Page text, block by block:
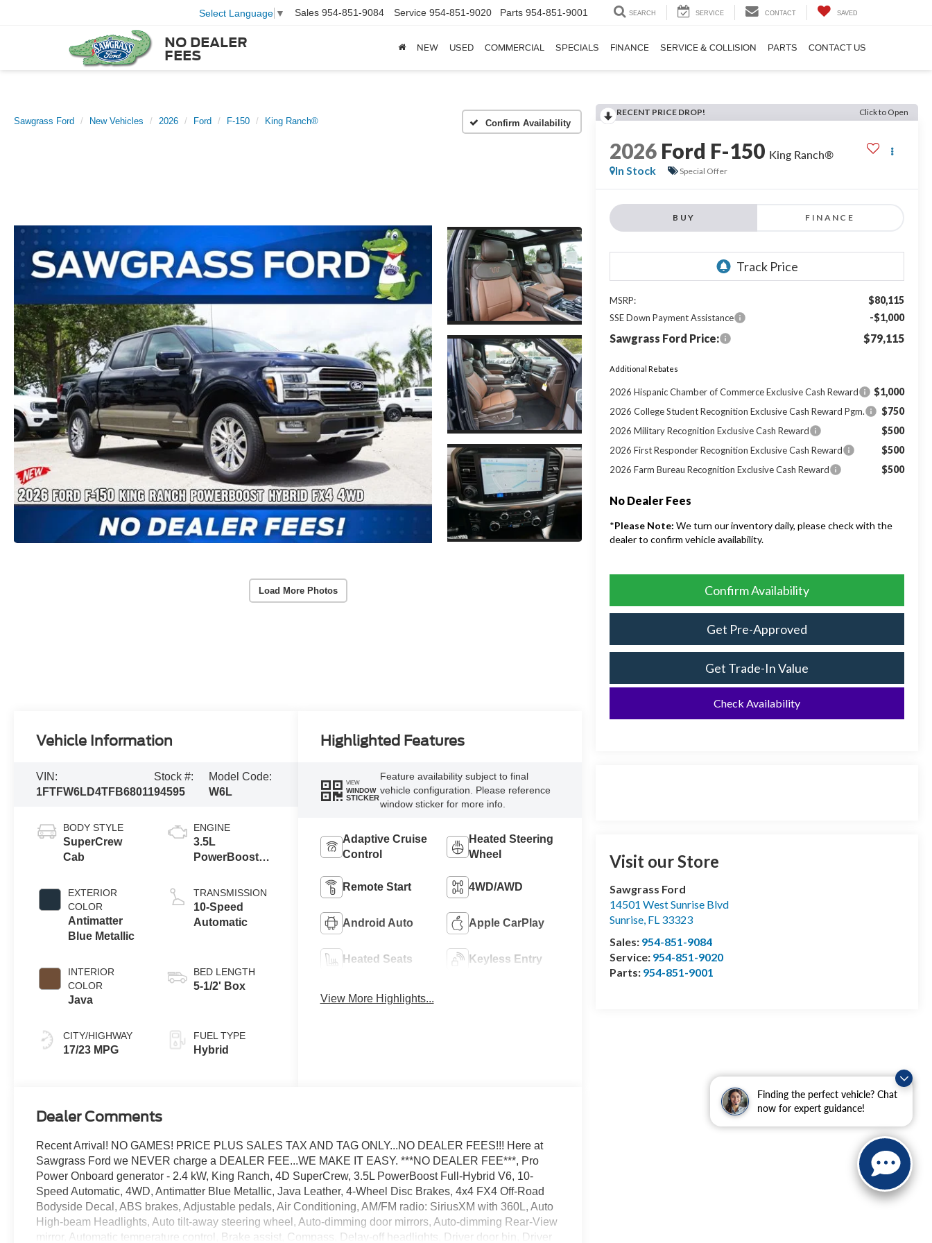
Finding the perfect vehicle? Chat
now for expert guidance!
NO DEALER
FEES
Select Language ▼ Sales 954-851-9084 Service 954-851-9020 Parts 954-851-9001 SEARCH SERVICE CONTACT SAVED
NEW USED COMMERCIAL SPECIALS FINANCE SERVICE & COLLISION PARTS CONTACT US
Sawgrass Ford New Vehicles 2026 Ford F-150 King Ranch® Confirm Availability
Load More Photos
RECENT PRICE DROP! Click to Open
2026 Ford F-150 King Ranch®
In Stock
Special Offer
BUY FINANCE
MSRP: $80,115
SSE Down Payment Assistance -$1,000
Sawgrass Ford Price: $79,115
Additional Rebates
2026 Hispanic Chamber of Commerce Exclusive Cash Reward $1,000
2026 College Student Recognition Exclusive Cash Reward Pgm. $750
2026 Military Recognition Exclusive Cash Reward $500
2026 First Responder Recognition Exclusive Cash Reward $500
2026 Farm Bureau Recognition Exclusive Cash Reward $500
No Dealer Fees
*Please Note: We turn our inventory daily, please check with the
dealer to confirm vehicle availability.
Confirm Availability
Get Pre-Approved
Get Trade-In Value
Check Availability
Visit our Store
Sawgrass Ford
14501 West Sunrise Blvd
Sunrise, FL 33323
Sales: 954-851-9084
Service: 954-851-9020
Parts: 954-851-9001
Vehicle Information
VIN:
1FTFW6LD4TFB68011
Stock #:
94595
Model Code:
W6L
BODY STYLE
SuperCrew
Cab
EXTERIOR
COLOR
Antimatter
Blue Metallic
INTERIOR
COLOR
Java
CITY/HIGHWAY
17/23 MPG
ENGINE
3.5L
PowerBoost®
Engine
TRANSMISSION
10-Speed
Automatic
BED LENGTH
5-1/2' Box
FUEL TYPE
Hybrid
Highlighted Features
VIEW
WINDOW
STICKER
Feature availability subject to final
vehicle configuration. Please reference
window sticker for more info.
Adaptive Cruise
Control
Heated Steering
Wheel
Remote Start 4WD/AWD
Android Auto Apple CarPlay
Heated Seats Keyless Entry
View More Highlights...
Dealer Comments
Recent Arrival! NO GAMES! PRICE PLUS SALES TAX AND TAG ONLY...NO DEALER FEES!!! Here at
Sawgrass Ford we NEVER charge a DEALER FEE...WE MAKE IT EASY. ***NO DEALER FEE***, Pro
Power Onboard generator - 2.4 kW, King Ranch, 4D SuperCrew, 3.5L PowerBoost Full-Hybrid V6, 10-
Speed Automatic, 4WD, Antimatter Blue Metallic, Java Leather, 4-Wheel Disc Brakes, 4x4 FX4 Off-Road
Bodyside Decal, ABS brakes, Adjustable pedals, Air Conditioning, AM/FM radio: SiriusXM with 360L, Auto
High-beam Headlights, Auto tilt-away steering wheel, Auto-dimming door mirrors, Auto-dimming Rear-View
mirror, Automatic temperature control, Brake assist, Compass, Delay-off headlights, Driver door bin, Driver